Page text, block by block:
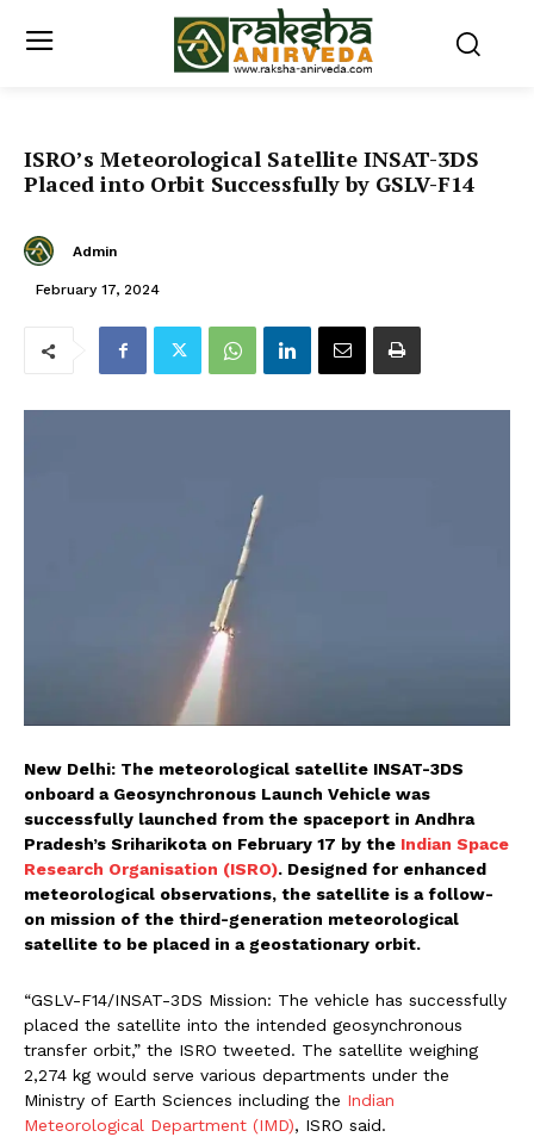
ISRO’s Meteorological Satellite INSAT-3DS
Placed into Orbit Successfully by GSLV-F14
Admin
February 17, 2024
New Delhi: The meteorological satellite INSAT-3DS
onboard a Geosynchronous Launch Vehicle was
successfully launched from the spaceport in Andhra
Pradesh’s Sriharikota on February 17 by the Indian Space
Research Organisation (ISRO). Designed for enhanced
meteorological observations, the satellite is a follow-
on mission of the third-generation meteorological
satellite to be placed in a geostationary orbit.
“GSLV-F14/INSAT-3DS Mission: The vehicle has successfully
placed the satellite into the intended geosynchronous
transfer orbit,” the ISRO tweeted. The satellite weighing
2,274 kg would serve various departments under the
Ministry of Earth Sciences including the Indian
Meteorological Department (IMD), ISRO said.